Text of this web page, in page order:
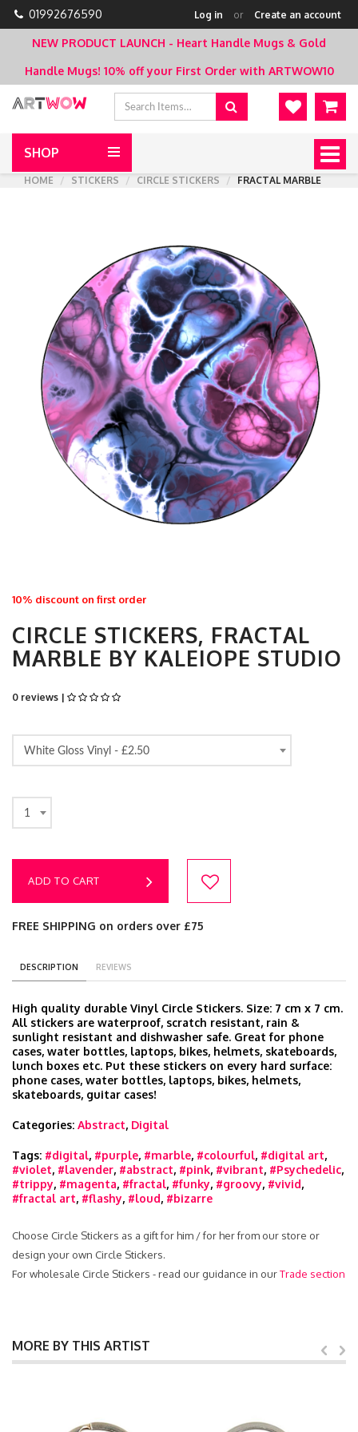
01992676590 Log in or Create an account
NEW PRODUCT LAUNCH - Heart Handle Mugs & Gold
Handle Mugs! 10% off your First Order with ARTWOW10
SHOP
HOME
STICKERS CIRCLE STICKERS FRACTAL MARBLE
10% discount on first order
CIRCLE STICKERS, FRACTAL
MARBLE BY KALEIOPE STUDIO
0 reviews |
White Gloss Vinyl - £2.50
1
ADD TO CART
FREE SHIPPING on orders over £75
DESCRIPTION REVIEWS
High quality durable Vinyl Circle Stickers. Size: 7 cm x 7 cm.
All stickers are waterproof, scratch resistant, rain &
sunlight resistant and dishwasher safe. Great for phone
cases, water bottles, laptops, bikes, helmets, skateboards,
lunch boxes etc. Put these stickers on every hard surface:
phone cases, water bottles, laptops, bikes, helmets,
skateboards, guitar cases!
Categories: Abstract, Digital
Tags: #digital, #purple, #marble, #colourful, #digital art,
#violet, #lavender, #abstract, #pink, #vibrant, #Psychedelic,
#trippy, #magenta, #fractal, #funky, #groovy, #vivid,
#fractal art, #flashy, #loud, #bizarre
Choose Circle Stickers as a gift for him / for her from our store or
design your own Circle Stickers.
For wholesale Circle Stickers - read our guidance in ourTrade section
MORE BY THIS ARTIST